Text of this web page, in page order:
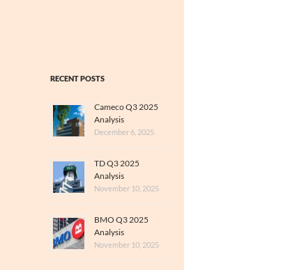
RECENT POSTS
Cameco Q3 2025
Analysis
December 6, 2025
TD Q3 2025
Analysis
November 10, 2025
BMO Q3 2025
Analysis
November 10, 2025